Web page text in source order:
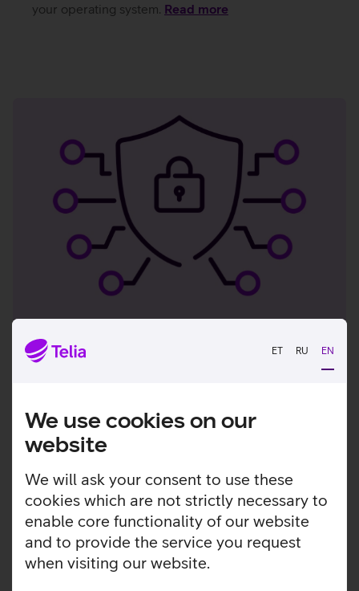
ET RU EN
We use cookies on our
website
We will ask your consent to use these
cookies which are not strictly necessary to
enable core functionality of our website
and to provide the service you request
when visiting our website.
your operating system. Read more
F-Secure Living Secure 2024
survey results
fraud
4 out of 10 people
7 out of 10 peopledo not know who to trust
online